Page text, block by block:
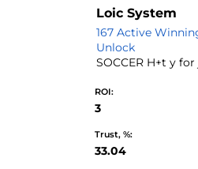
Loic System
167 Active
Unlock
SOCCER H+t y
ROI:
3
Trust, %:
33.04